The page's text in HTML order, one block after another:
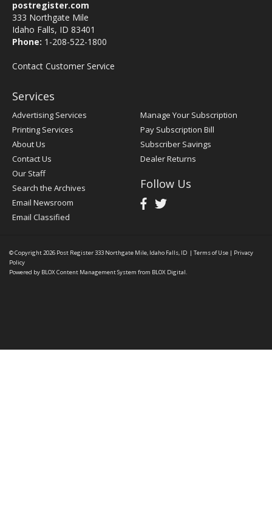
postregister.com
333 Northgate Mile
Idaho Falls, ID 83401
Phone: 1-208-522-1800
Contact Customer Service
Services
Advertising Services
Printing Services
About Us
Contact Us
Our Staff
Search the Archives
Email Newsroom
Email Classified
Manage Your Subscription
Pay Subscription Bill
Subscriber Savings
Dealer Returns
Follow Us
© Copyright 2026 Post Register333 Northgate Mile, Idaho Falls, ID | Terms of Use | Privacy
Policy
Powered by BLOX Content Management System from BLOX Digital.